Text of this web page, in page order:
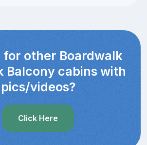
for other Boardwalk
Balcony cabins with
pics/videos?
Click Here